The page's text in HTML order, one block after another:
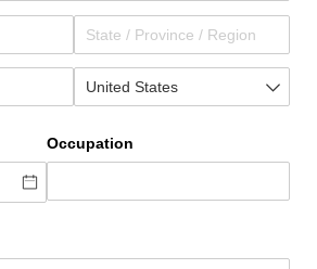
Occupation